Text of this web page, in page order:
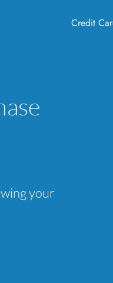
Credit
your